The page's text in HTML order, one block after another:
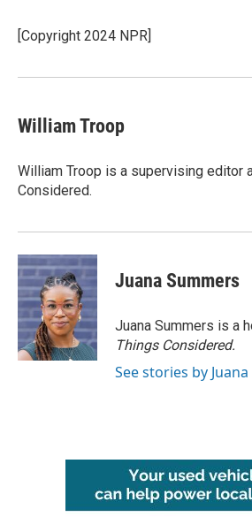
[Copyright 2024 NPR]
William Troop
William Troop is a supervising editor
Considered.
Juana Summers
Juana Summers is a
Things Considered.
See stories by